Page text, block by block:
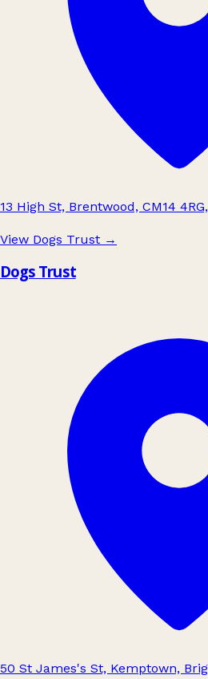
13 High St, Brentwood, CM14
View Dogs Trust →
Dogs Trust
50 St James's St, Kemptown,